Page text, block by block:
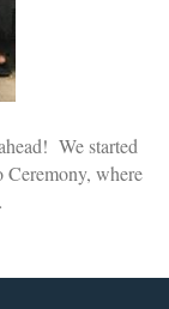
We started
where